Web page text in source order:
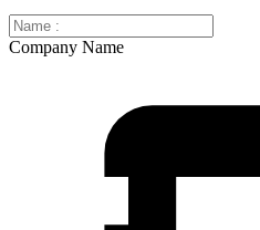
Company Name